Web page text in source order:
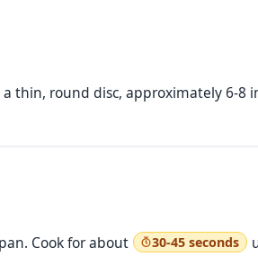
thin, round disc, approximately 6-8
Cook for about 30-45 seconds